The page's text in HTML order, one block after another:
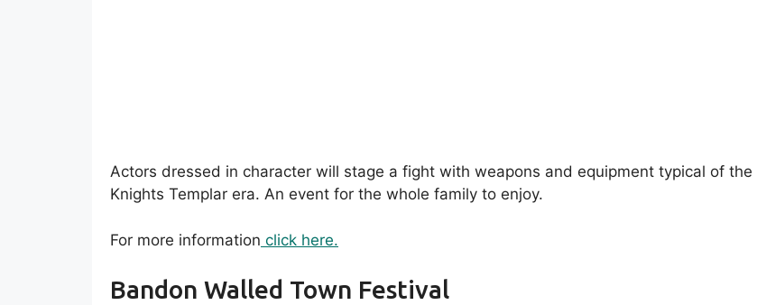
Actors dressed in character will stage a fight with weapons and equipment typical of the
Knights Templar era. An event for the whole family to enjoy.
For more information click here.
Bandon Walled Town Festival